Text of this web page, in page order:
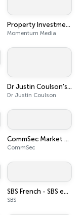
Property Investment Podcast Network
Momentum Media
Dr Justin Coulson's Happy Families
Dr Justin Coulson
CommSec Market Update
CommSec
SBS French - SBS en français
SBS